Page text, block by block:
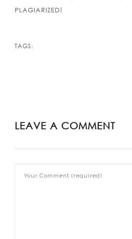
PLAGIARIZED!
TAGS:
LEAVE A COMMENT